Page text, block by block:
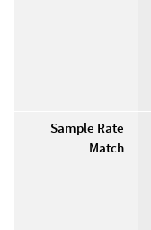
Sample Rate
Match